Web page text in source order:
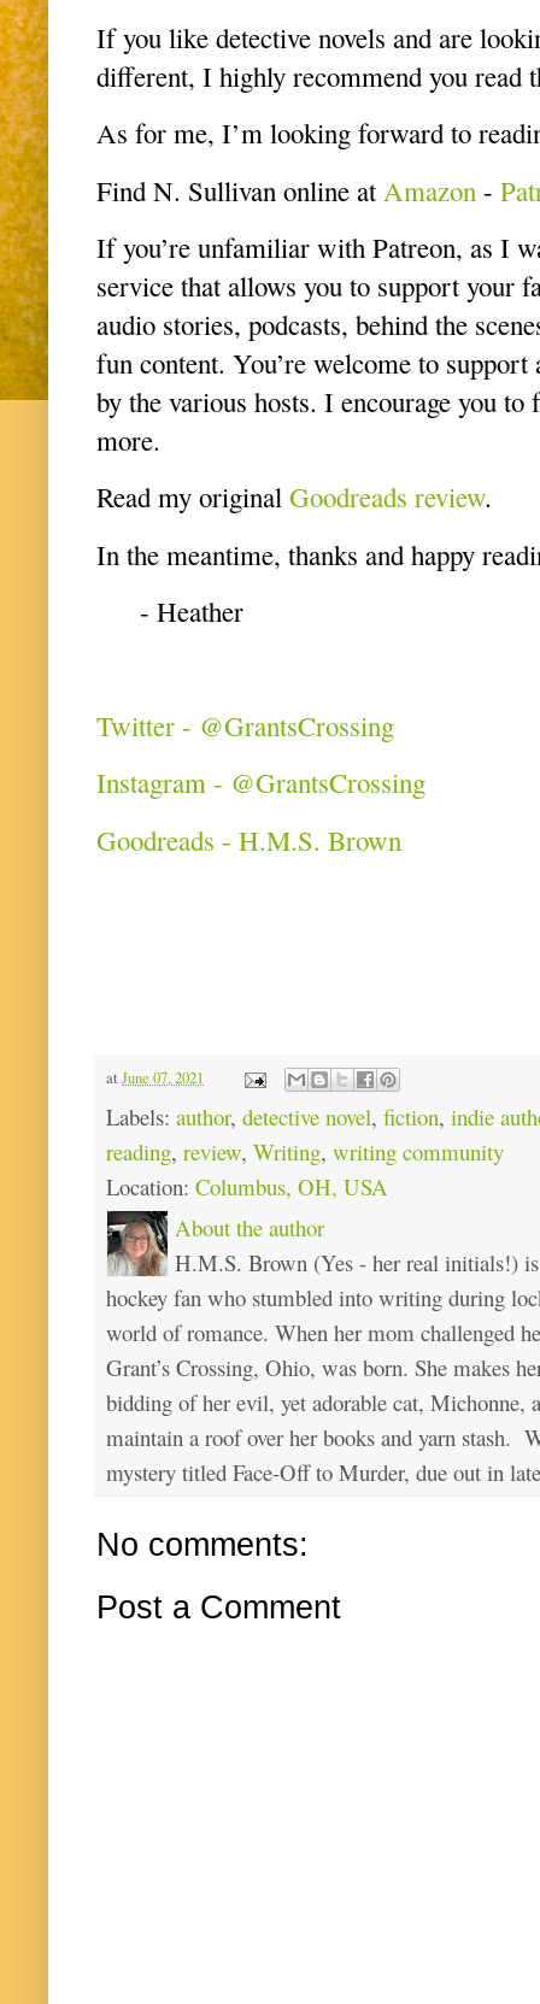
If you like detective novels and are
different, I highly recommend you read
As for me, I’m looking forward to
Find N. Sullivan online at Amazon -
If you’re unfamiliar with Patreon, as I
service that allows you to support your
audio stories, podcasts, behind the
fun content. You’re welcome to
by the various hosts. I encourage you
more.
Read my original Goodreads review.
In the meantime, thanks and happy
- Heather
Twitter - @GrantsCrossing
Instagram - @GrantsCrossing
Goodreads - H.M.S. Brown
at June 07, 2021
Labels: author, detective novel, fiction, indie
reading, review, Writing, writing community
Location: Columbus, OH, USA
About the author
H.M.S. Brown (Yes - her real initials!)
hockey fan who stumbled into writing during
world of romance. When her mom challenged
Grant’s Crossing, Ohio, was born. She makes
bidding of her evil, yet adorable cat, Michonne,
maintain a roof over her books and yarn stash.
mystery titled Face-Off to Murder, due out in
No comments:
Post a Comment